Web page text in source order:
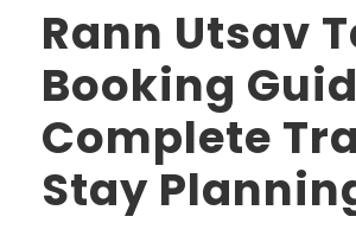
Rann Utsav
Booking
Complete
Stay